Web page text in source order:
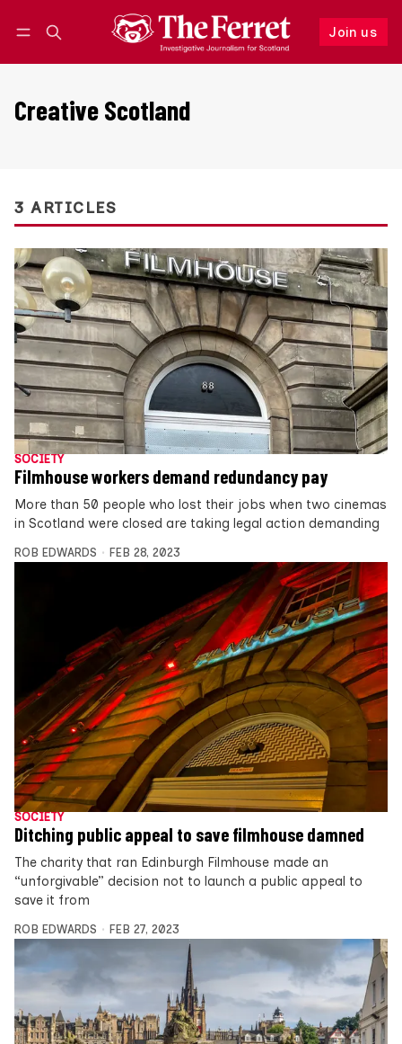
Join us
Follow
Creative Scotland
3 ARTICLES
SOCIETY
Filmhouse workers demand redundancy pay
More than 50 people who lost their jobs when two cinemas
in Scotland were closed are taking legal action demanding
ROB EDWARDS FEB 28, 2023
SOCIETY
Ditching public appeal to save filmhouse damned
The charity that ran Edinburgh Filmhouse made an
“unforgivable” decision not to launch a public appeal to
save it from
ROB EDWARDS FEB 27, 2023